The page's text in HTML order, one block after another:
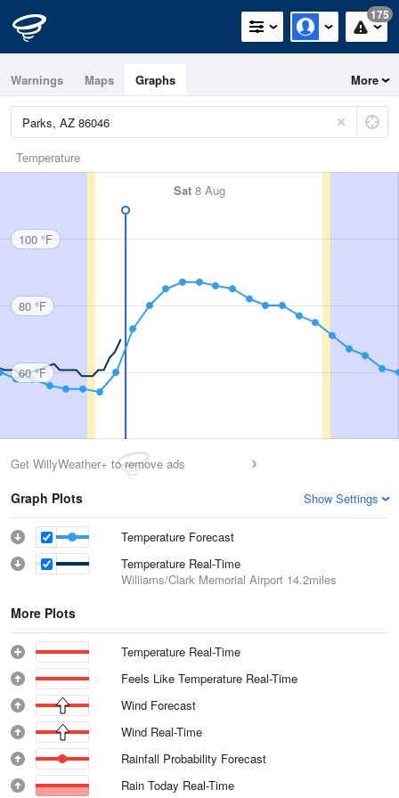
175
Warnings Maps Graphs More
Temperature
Sat 8 Aug
100 °F
80 °F
60 °F
Get WillyWeather+ to remove ads
Graph Plots Show Settings
Temperature Forecast
Temperature Real-Time
Williams/Clark Memorial Airport 14.2miles
More Plots
Temperature Real-Time
Feels Like Temperature Real-Time
Wind Forecast
Wind Real-Time
Rainfall Probability Forecast
Rain Today Real-Time